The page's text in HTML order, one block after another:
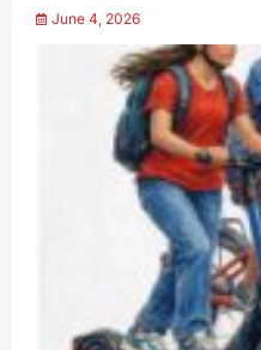
June 4, 2026